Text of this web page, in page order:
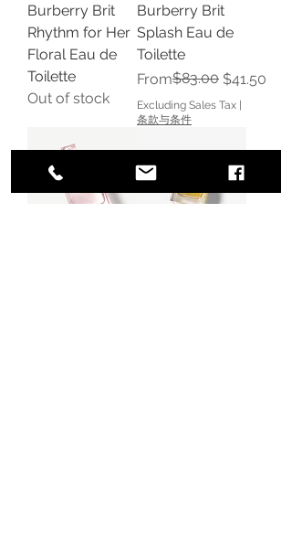
Burberry Brit
Rhythm for Her
Floral Eau de
Toilette
Out of stock
Burberry Brit
Splash Eau de
Toilette
From
Regular Price
$83.00 $41.50
Sale Price
Excluding Sales Tax |
条款与条件